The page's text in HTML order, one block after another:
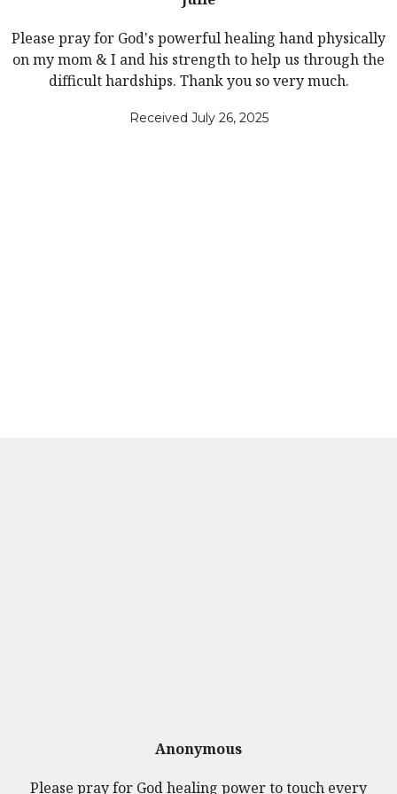
Please pray for God's powerful healing hand physically
on my mom & I and his strength to help us through the
difficult hardships. Thank you so very much.
Received July 26, 2025
Anonymous
Please pray for God healing power to touch every